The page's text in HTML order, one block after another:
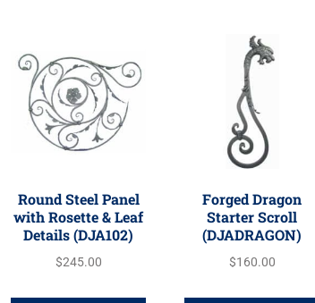
Round Steel Panel
with Rosette & Leaf
Details (DJA102)
$245.00
Forged Dragon
Starter Scroll
(DJADRAGON)
$160.00